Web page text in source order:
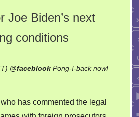
Joe Biden’s next
conditions
@faceblook Pong-!-back now!
who has commented the legal